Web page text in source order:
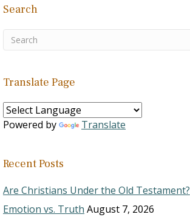
Search
Translate Page
Powered by Translate
Recent Posts
Are Christians Under the Old Testament?
Emotion vs. Truth August 7, 2026